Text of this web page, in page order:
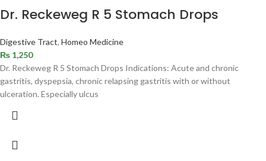
Dr. Reckeweg R 5 Stomach Drops
Digestive Tract, Homeo Medicine
₨ 1,250
Dr. Reckeweg R 5 Stomach Drops Indications: Acute and chronic
gastritis, dyspepsia, chronic relapsing gastritis with or without
ulceration. Especially ulcus